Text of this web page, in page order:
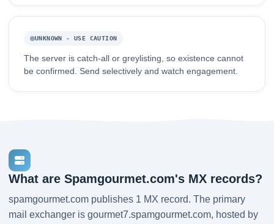
UNKNOWN - USE CAUTION
The server is catch-all or greylisting, so existence cannot
be confirmed. Send selectively and watch engagement.
What are Spamgourmet.com's MX records?
spamgourmet.com publishes 1 MX record. The primary
mail exchanger is gourmet7.spamgourmet.com, hosted by